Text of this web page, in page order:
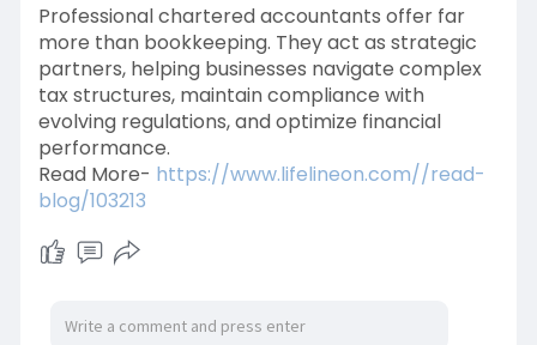
Professional chartered accountants offer far
more than bookkeeping. They act as strategic
partners, helping businesses navigate complex
tax structures, maintain compliance with
evolving regulations, and optimize financial
performance.
Read More- https://www.lifelineon.com//read-
blog/103213